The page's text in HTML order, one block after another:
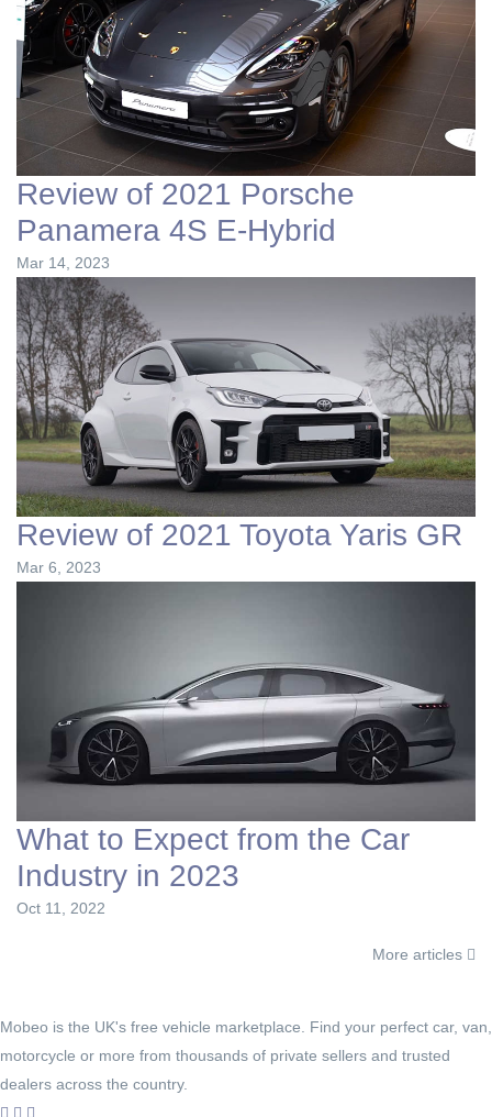
Review of 2021 Porsche
Panamera 4S E-Hybrid
Mar 14, 2023
Review of 2021 Toyota Yaris GR
Mar 6, 2023
What to Expect from the Car
Industry in 2023
Oct 11, 2022
More articles
Mobeo is the UK's free vehicle marketplace. Find your perfect car, van,
motorcycle or more from thousands of private sellers and trusted
dealers across the country.